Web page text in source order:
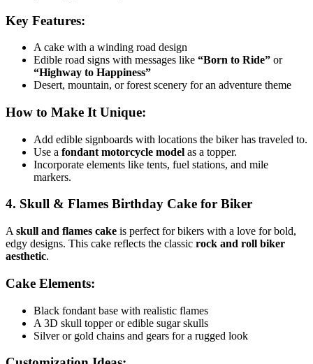
Key Features:
A cake with a winding road design
Edible road signs with messages like “Born to Ride” or
“Highway to Happiness”
Desert, mountain, or forest scenery for an adventure theme
How to Make It Unique:
Add edible signboards with locations the biker has traveled to.
Use a fondant motorcycle model as a topper.
Incorporate elements like tents, fuel stations, and mile
markers.
4. Skull & Flames Birthday Cake for Biker
A skull and flames cake is perfect for bikers with a love for bold,
edgy designs. This cake reflects the classic rock and roll biker
aesthetic.
Cake Elements:
Black fondant base with realistic flames
A 3D skull topper or edible sugar skulls
Silver or gold chains and gears for a rugged look